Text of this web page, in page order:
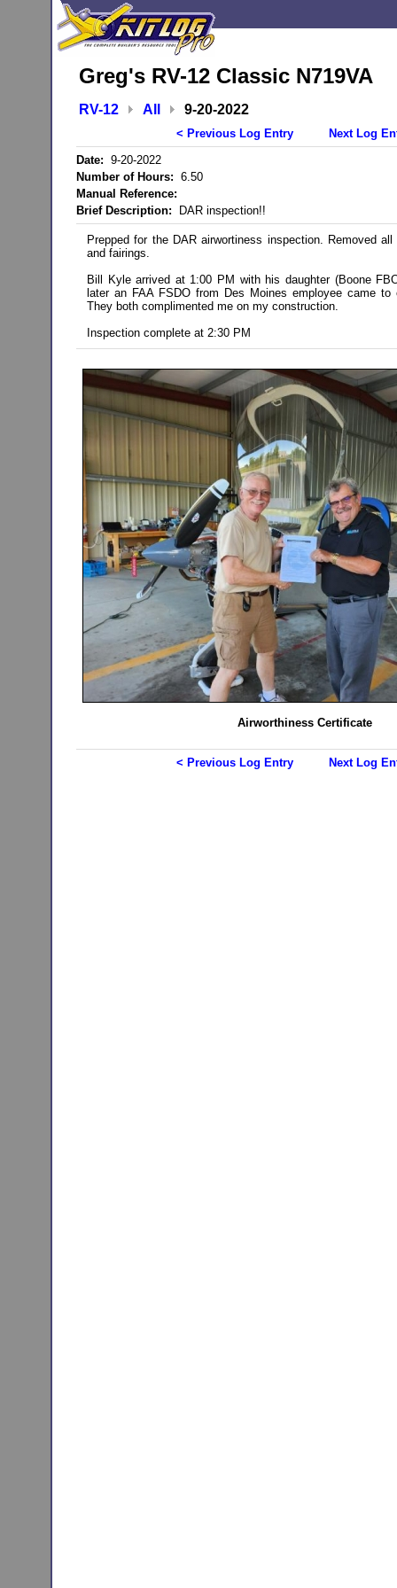
Greg's RV-12 Classic N719VA
RV-12 All 9-20-2022
< Previous Log Entry
Next Log
Date: 9-20-2022
Number of Hours: 6.50
Manual Reference:
Brief Description: DAR inspection!!
Prepped for the DAR airwortiness inspection. Removed
and fairings.
Bill Kyle arrived at 1:00 PM with his daughter (Boone
later an FAA FSDO from Des Moines employee came to
They both complimented me on my construction.
Inspection complete at 2:30 PM
Airworthiness Certificate
< Previous Log Entry Next Log